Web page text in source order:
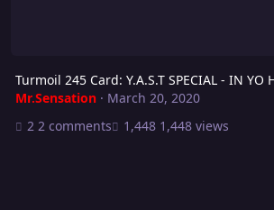
Turmoil 245 Card: Y.A.S.T SPECIAL - IN YO
Mr.Sensation· March 20, 2020
2 comments
1,448 views